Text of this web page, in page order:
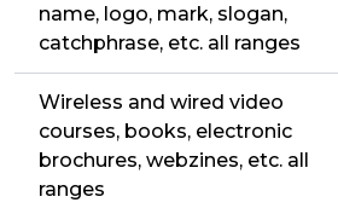
name, logo, mark, slogan,
catchphrase, etc. all ranges
Wireless and wired video
courses, books, electronic
brochures, webzines, etc. all
ranges